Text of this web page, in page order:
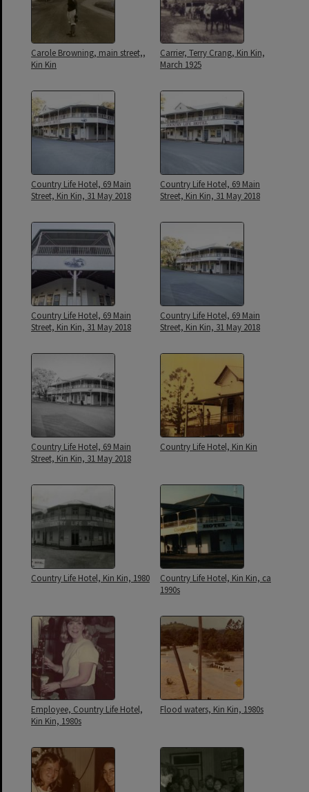
Carole Browning, main street,,
Kin Kin
Carrier, Terry Crang, Kin Kin,
March 1925
Country Life Hotel, 69 Main
Street, Kin Kin, 31 May 2018
Country Life Hotel, 69 Main
Street, Kin Kin, 31 May 2018
Country Life Hotel, 69 Main
Street, Kin Kin, 31 May 2018
Country Life Hotel, 69 Main
Street, Kin Kin, 31 May 2018
Country Life Hotel, 69 Main
Street, Kin Kin, 31 May 2018
Country Life Hotel, Kin Kin
Country Life Hotel, Kin Kin, 1980
Country Life Hotel, Kin Kin, ca
1990s
Employee, Country Life Hotel,
Kin Kin, 1980s
Flood waters, Kin Kin, 1980s